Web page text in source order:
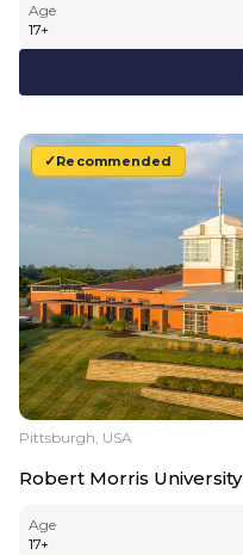
Age
17+
Recommended
Pittsburgh, USA
Robert Morris University
Age
17+